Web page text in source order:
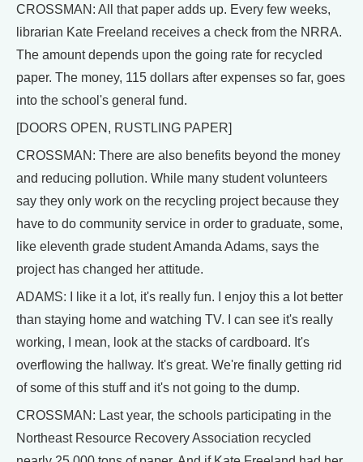
CROSSMAN: All that paper adds up. Every few weeks,
librarian Kate Freeland receives a check from the NRRA.
The amount depends upon the going rate for recycled
paper. The money, 115 dollars after expenses so far, goes
into the school's general fund.
[DOORS OPEN, RUSTLING PAPER]
CROSSMAN: There are also benefits beyond the money
and reducing pollution. While many student volunteers
say they only work on the recycling project because they
have to do community service in order to graduate, some,
like eleventh grade student Amanda Adams, says the
project has changed her attitude.
ADAMS: I like it a lot, it's really fun. I enjoy this a lot better
than staying home and watching TV. I can see it's really
working, I mean, look at the stacks of cardboard. It's
overflowing the hallway. It's great. We're finally getting rid
of some of this stuff and it's not going to the dump.
CROSSMAN: Last year, the schools participating in the
Northeast Resource Recovery Association recycled